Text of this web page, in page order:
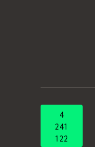
4
241
122